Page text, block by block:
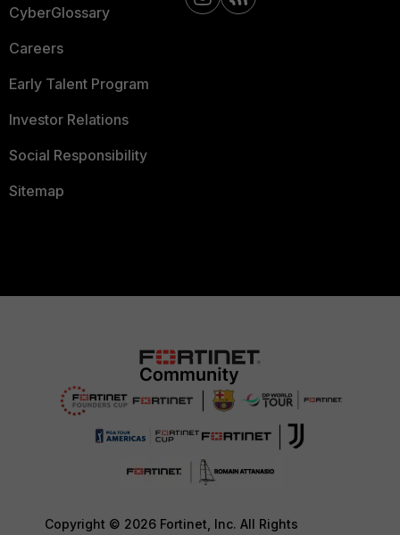
CyberGlossary
Careers
Early Talent Program
Investor Relations
Social Responsibility
Sitemap
Copyright © 2026 Fortinet, Inc. All Rights